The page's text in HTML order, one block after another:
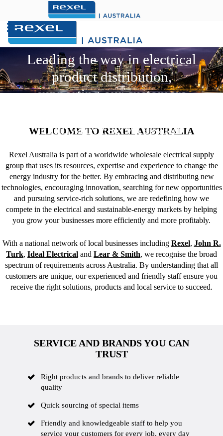
Leading the way in electrical
product distribution,
supporting our customers
innovative services and
WELCOME TO REXEL AUSTRALIA
Rexel Australia is part of a worldwide wholesale electrical supply
group that uses its resources, expertise and experience to change the
energy industry for the better. By embracing and distributing new
technologies, encouraging innovation, searching for new opportunities
and pursuing service-rich solutions, we are redefining how we
compete in the electrical and sustainable-energy markets by helping
you grow your businesses more efficiently and more profitably.
With a national network of local businesses including Rexel, John R.
Turk, Ideal Electrical and Lear & Smith, we recognise the broad
spectrum of requirements across Australia. By understanding that all
customers are unique, our experienced and friendly staff ensure you
receive the right solutions, products and local service to succeed.
SERVICE AND BRANDS YOU CAN
TRUST
Right products and brands to deliver reliable
quality
Quick sourcing of special items
Friendly and knowledgeable staff to help you
service your customers for every job, every day